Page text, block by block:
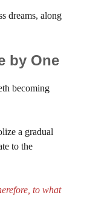
dreams, along
by One
becoming
a gradual
to the
to what